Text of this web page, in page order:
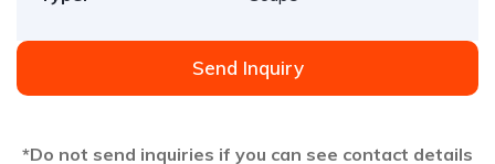
Send Inquiry
*Do not send inquiries if you can see contact details